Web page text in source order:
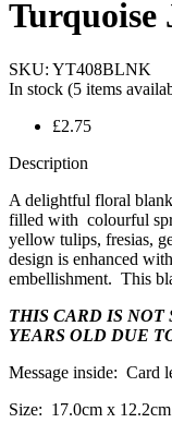
Turquoise
SKU: YT408BLNK
In stock (5 items
£2.75
Description
A delightful floral
filled with colourful
yellow tulips, fresias,
design is enhanced
embellishment. This
THIS CARD IS
YEARS OLD DUE
Message inside: Card
Size: 17.0cm x 12.2cm